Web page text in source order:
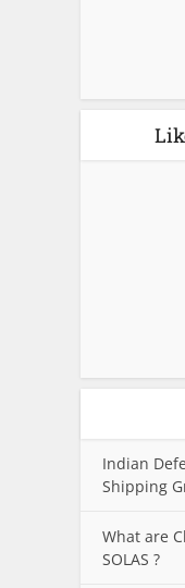
Indian
Shipping
What are
SOLAS ?